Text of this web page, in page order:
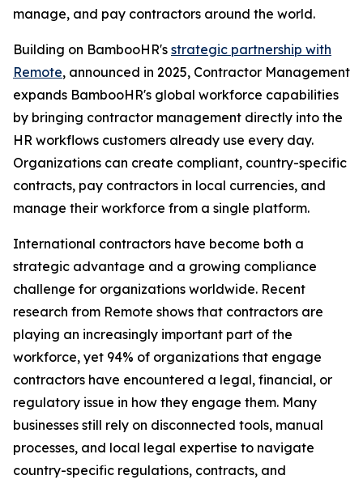
manage, and pay contractors around the world.
Building on BambooHR's strategic partnership with
Remote, announced in 2025, Contractor Management
expands BambooHR's global workforce capabilities
by bringing contractor management directly into the
HR workflows customers already use every day.
Organizations can create compliant, country-specific
contracts, pay contractors in local currencies, and
manage their workforce from a single platform.
International contractors have become both a
strategic advantage and a growing compliance
challenge for organizations worldwide. Recent
research from Remote shows that contractors are
playing an increasingly important part of the
workforce, yet 94% of organizations that engage
contractors have encountered a legal, financial, or
regulatory issue in how they engage them. Many
businesses still rely on disconnected tools, manual
processes, and local legal expertise to navigate
country-specific regulations, contracts, and